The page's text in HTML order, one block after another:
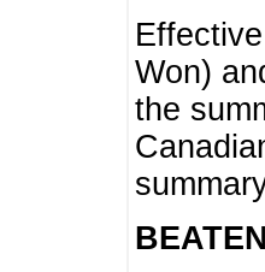
Won)
the